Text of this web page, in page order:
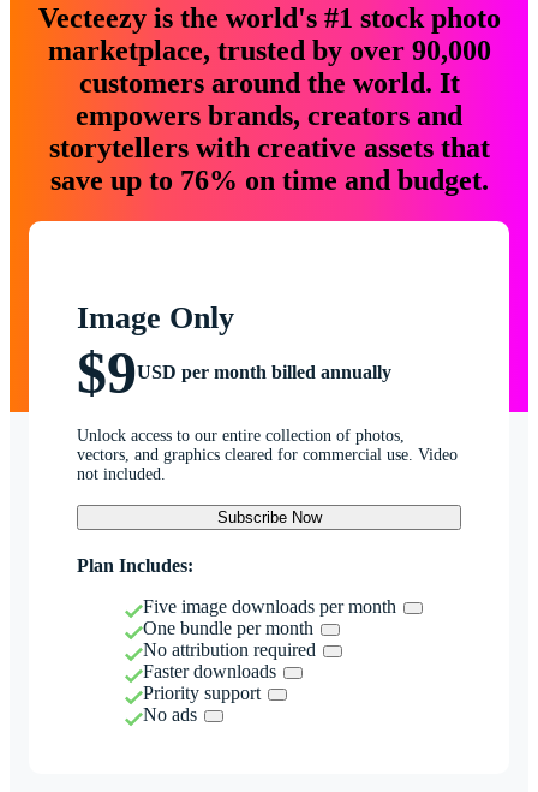
Vecteezy is the world's #1 stock photo
marketplace, trusted by over 90,000
customers around the world. It
empowers brands, creators and
storytellers with creative assets that
save up to 76% on time and budget.
Image Only
$9USD per month billed annually
Unlock access to our entire collection of photos,
vectors, and graphics cleared for commercial use. Video
not included.
Subscribe Now
Plan Includes:
Five image downloads per month
One bundle per month
No attribution required
Faster downloads
Priority support
No ads